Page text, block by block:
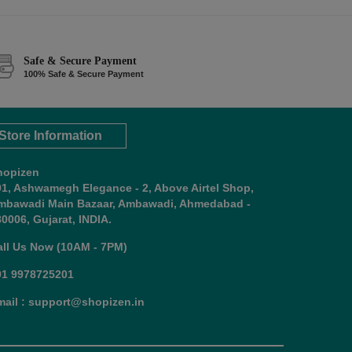
Safe & Secure Payment
100% Safe & Secure Payment
Information
Ashwamegh Elegance - 2, Above Airtel Shop,
Main Bazaar, Ambawadi, Ahmedabad -
Gujarat, INDIA.
Us Now (10AM - 7PM)
9978725201
: support@shopizen.in